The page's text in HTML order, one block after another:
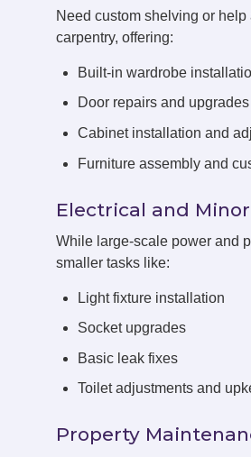
Need custom shelving or
carpentry, offering:
Built-in wardrobe
Door repairs and upgrades
Cabinet installation and
Furniture assembly and
Electrical and
While large-scale power and
smaller tasks like:
Light fixture installation
Socket upgrades
Basic leak fixes
Toilet adjustments and
Property